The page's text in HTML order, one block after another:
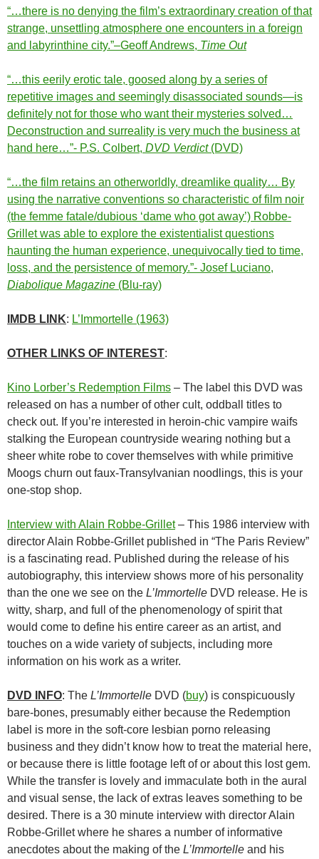
“…there is no denying the film’s extraordinary creation of that
strange, unsettling atmosphere one encounters in a foreign
and labyrinthine city.”–Geoff Andrews, Time Out
“…this eerily erotic tale, goosed along by a series of
repetitive images and seemingly disassociated sounds—is
definitely not for those who want their mysteries solved…
Deconstruction and surreality is very much the business at
hand here…”- P.S. Colbert, DVD Verdict (DVD)
“…the film retains an otherworldly, dreamlike quality… By
using the narrative conventions so characteristic of film noir
(the femme fatale/dubious ‘dame who got away’) Robbe-
Grillet was able to explore the existentialist questions
haunting the human experience, unequivocally tied to time,
loss, and the persistence of memory.”- Josef Luciano,
Diabolique Magazine (Blu-ray)
IMDB LINK: L’Immortelle (1963)
OTHER LINKS OF INTEREST:
Kino Lorber’s Redemption Films – The label this DVD was
released on has a number of other cult, oddball titles to
check out. If you’re interested in heroin-chic vampire waifs
stalking the European countryside wearing nothing but a
sheer white robe to cover themselves with while primitive
Moogs churn out faux-Transylvanian noodlings, this is your
one-stop shop.
Interview with Alain Robbe-Grillet– This 1986 interview with
director Alain Robbe-Grillet published in “The Paris Review”
is a fascinating read. Published during the release of his
autobiography, this interview shows more of his personality
than the one we see on the L’Immortelle DVD release. He is
witty, sharp, and full of the phenomenology of spirit that
would come to define his entire career as an artist, and
touches on a wide variety of subjects, including more
information on his work as a writer.
DVD INFO: The L’Immortelle DVD (buy) is conspicuously
bare-bones, presumably either because the Redemption
label is more in the soft-core lesbian porno releasing
business and they didn’t know how to treat the material here,
or because there is little footage left of or about this lost gem.
While the transfer is lovely and immaculate both in the aural
and visual sense, the lack of extras leaves something to be
desired. There is a 30 minute interview with director Alain
Robbe-Grillet where he shares a number of informative
anecdotes about the making of the L’Immortelle and his